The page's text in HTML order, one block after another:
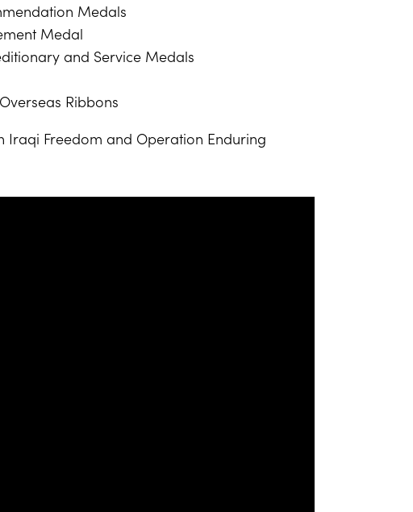
Medals
Medal
and Service Medals
Ribbons
Freedom and Operation Enduring